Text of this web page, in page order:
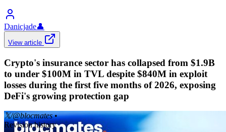
Danicjade👤
View article
Crypto's insurance sector has collapsed from $1.9B
to under $100M in TVL despite $840M in exploit
losses during the first five months of 2026, exposing
DeFi's growing protection gap
𝕏/@blocmates •
Revision history